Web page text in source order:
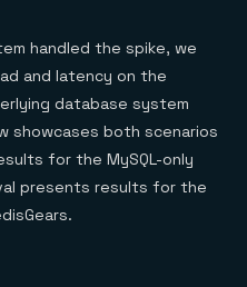
handled the spike, we
and latency on the
database system
showcases both scenarios
for the MySQL-only
presents results for the